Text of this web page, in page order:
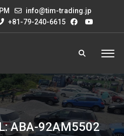
info@tim-trading.jp
+81-79-240-6615
ABA-92AM5502